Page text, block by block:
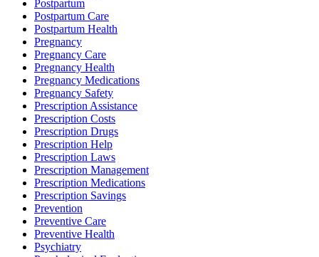
Postpartum
Postpartum Care
Postpartum Health
Pregnancy
Pregnancy Care
Pregnancy Health
Pregnancy Medications
Pregnancy Safety
Prescription Assistance
Prescription Costs
Prescription Drugs
Prescription Help
Prescription Laws
Prescription Management
Prescription Medications
Prescription Savings
Prevention
Preventive Care
Preventive Health
Psychiatry